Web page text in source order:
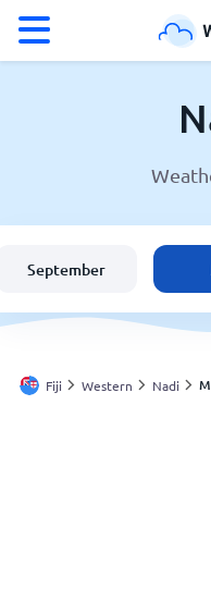
United States
England
September
Fiji Western Nadi